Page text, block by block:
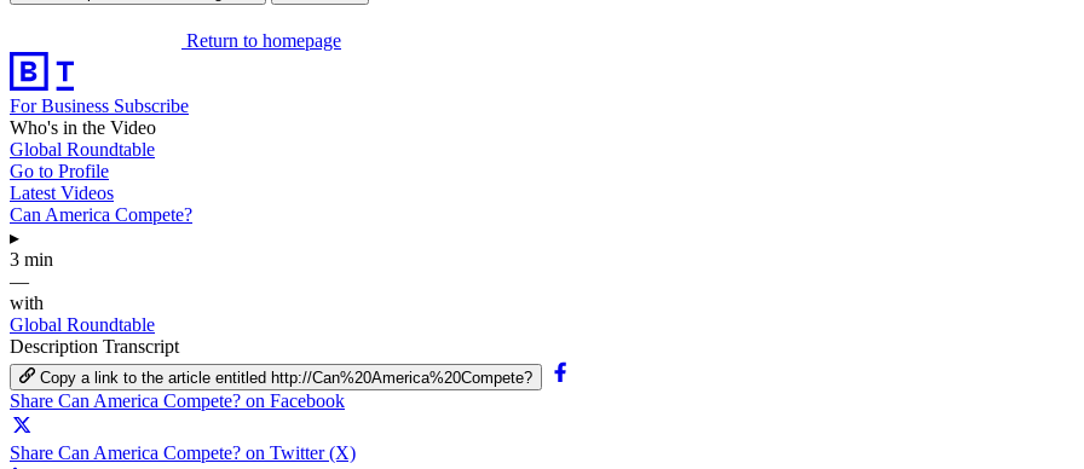
Return to homepage
For Business Subscribe
Who's in the Video
Global Roundtable
Go to Profile
Latest Videos
Can America Compete?
▸
3 min
—
with
Global Roundtable
Description Transcript
Copy a link to the article entitled http://Can%20America%20Compete?
Share Can America Compete? on Facebook
Share Can America Compete? on Twitter (X)